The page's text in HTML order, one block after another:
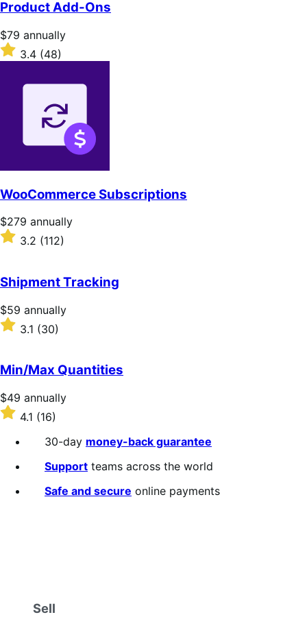
Product Add-Ons
Price
$79
annually
$79 annually
Rated
3.4
3.4 (48)
WooCommerce Subscriptions
Price
$279
annually
$279 annually
Rated
of
5
stars
3.2 (112)
Shipment Tracking
Price
$59
annually
$59 annually
Rated
3.1
of
5
stars
3.1 (30)
Min/Max Quantities
Price
$49
annually
$49 annually
Rated
out
4.1 (16)
30-day money-back guarantee
Support teams across the world
Safe and secure online payments
Sell